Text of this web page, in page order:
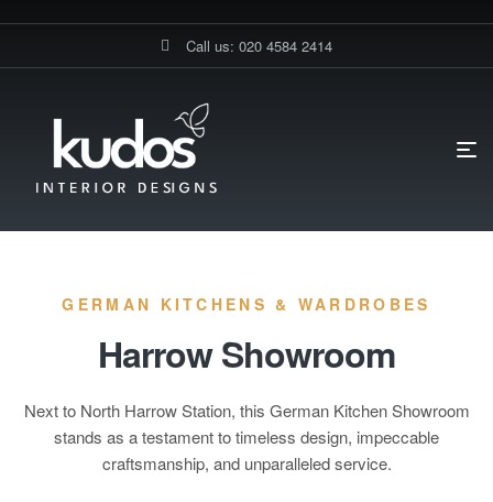
Call us: 020 4584 2414
Showrooms
GERMAN KITCHENS & WARDROBES
Harrow Showroom
Next to North Harrow Station, this German Kitchen Showroom
stands as a testament to timeless design, impeccable
craftsmanship, and unparalleled service.